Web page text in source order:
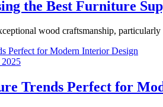
the Best Furniture
wood craftsmanship,
2025
Trends Perfect for